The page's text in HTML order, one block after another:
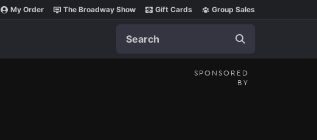
My Order The Broadway Show Gift Cards Group Sales
SPONSORED
BY